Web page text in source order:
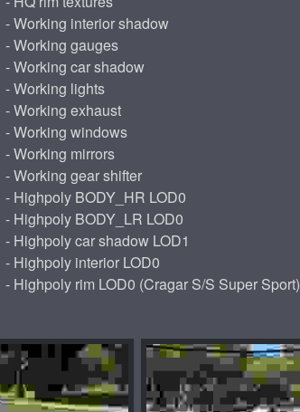
- Working interior shadow
- Working gauges
- Working car shadow
- Working lights
- Working exhaust
- Working windows
- Working mirrors
- Working gear shifter
- Highpoly BODY_HR LOD0
- Highpoly BODY_LR LOD0
- Highpoly car shadow LOD1
- Highpoly interior LOD0
- Highpoly rim LOD0 (Cragar S/S Super Sport)